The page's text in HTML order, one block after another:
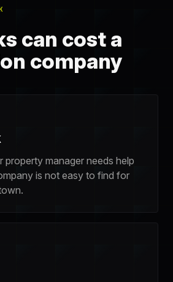
can cost a
company
property manager needs help
is not easy to find for